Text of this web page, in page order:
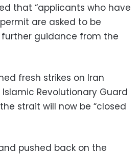
that “applicants who have
are asked to be
guidance from the
fresh strikes on Iran
Islamic Revolutionary Guard
strait will now be “closed
pushed back on the